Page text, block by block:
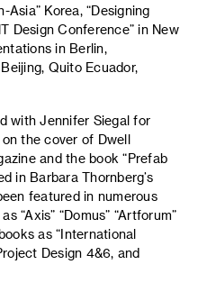
Asia” Korea, “Designing
Design Conference” in New
in Berlin,
Quito Ecuador,
with Jennifer Siegal for
the cover of Dwell
and the book “Prefab
in Barbara Thornberg’s
featured in numerous
“Axis” “Domus” “Artforum”
as “International
Design 4&6, and